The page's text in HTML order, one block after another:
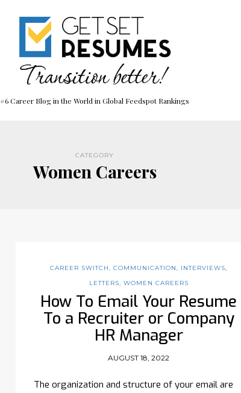
#6 Career Blog in the World in Global Feedspot Rankings
CATEGORY
Women Careers
CAREER SWITCH,COMMUNICATION, INTERVIEWS,
LETTERS, WOMEN CAREERS
How To Email Your Resume
To a Recruiter or Company
HR Manager
AUGUST 18, 2022
The organization and structure of your email are